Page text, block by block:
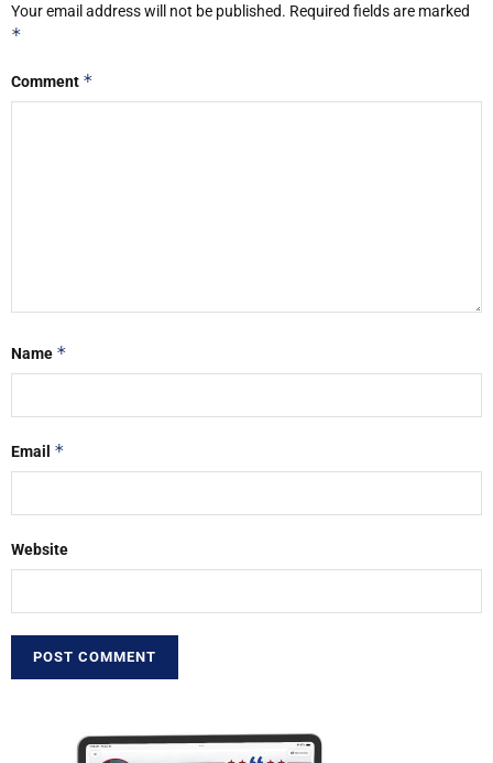
Your email address will not be published. Required fields are marked
*
Comment *
Name *
Email *
Website